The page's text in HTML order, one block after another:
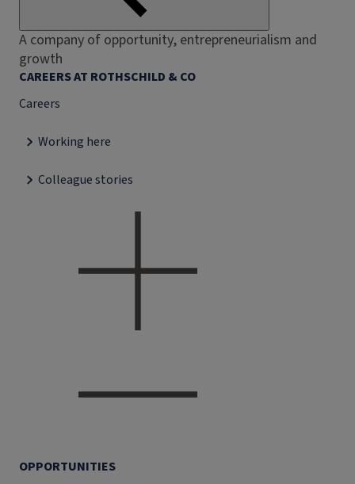
A company of opportunity, entrepreneurialism and
growth
CAREERS AT ROTHSCHILD & CO
Careers
Working here
Colleague stories
OPPORTUNITIES